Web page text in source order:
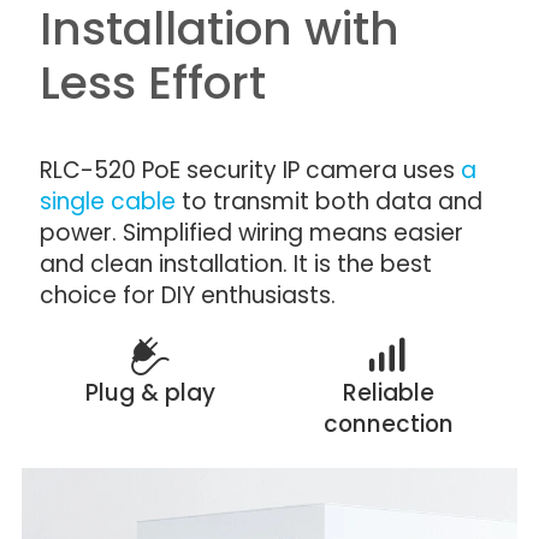
Installation with
Less Effort
RLC-520 PoE security IP camera uses a
single cable to transmit both data and
power. Simplified wiring means easier
and clean installation. It is the best
choice for DIY enthusiasts.
Plug & play
Reliable
connection